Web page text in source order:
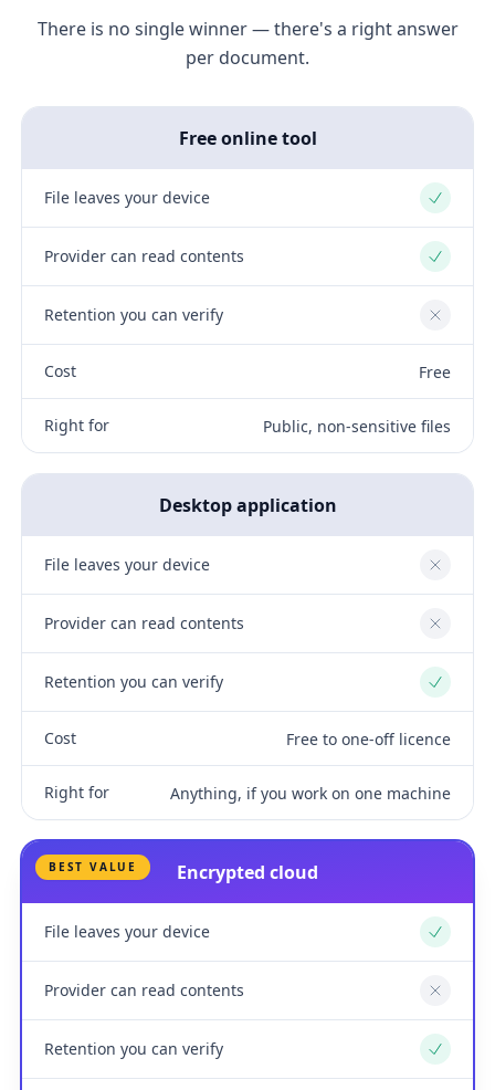
There is no single winner — there's a right answer
per document.
Free online tool
File leaves your device Yes
Provider can read contents Yes
Retention you can verify No
Cost Free
Right for Public, non-sensitive files
Desktop application
File leaves your device No
Provider can read contents No
Retention you can verify Yes
Cost Free to one-off licence
Right for Anything, if you work on one machine
BEST VALUE Encrypted cloud
File leaves your device Yes
Provider can read contents No
Retention you can verify Yes